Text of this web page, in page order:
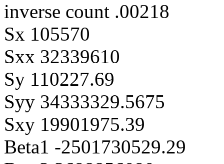
inverse count .00218
Sx 105570
Sxx 32339610
Sy 110227.69
Syy 34333329.5675
Sxy 19901975.39
Beta1 -2501730529.29